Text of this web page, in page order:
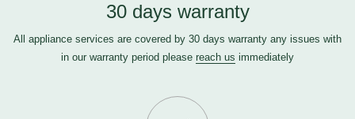
30 days warranty
All appliance services are covered by 30 days warranty any issues with
in our warranty period please reach us immediately